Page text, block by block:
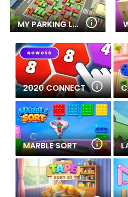
MY PARKING LOT
2020 CONNECT
MARBLE SORT